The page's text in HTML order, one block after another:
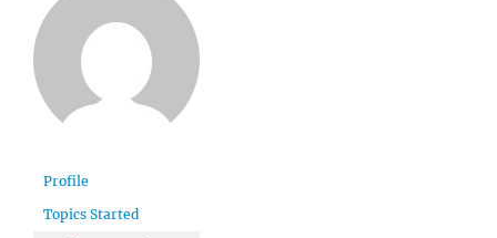
Profile
Topics Started